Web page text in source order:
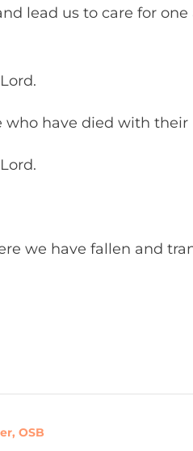
lead us to care for
who have died with their
we have fallen and
OSB